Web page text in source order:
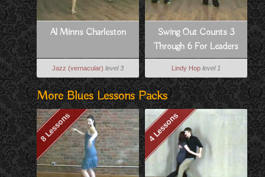
Al Minns Charleston
Jazz (vernacular) level 3
Swing Out Counts 3
Through 6 For Leaders
Lindy Hop level 1
More Blues Lessons Packs
8 Lessons 4 Lessons